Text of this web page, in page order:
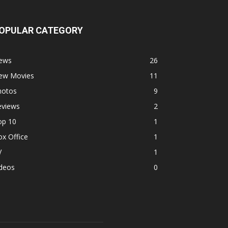
CATEGORY
26
Movies
11
9
2
10
1
Office
1
1
0